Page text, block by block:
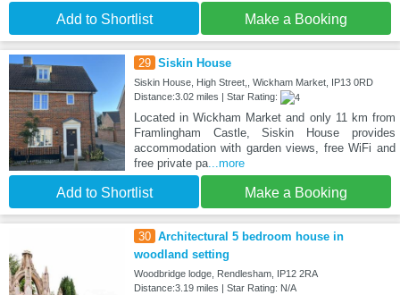
Add to Shortlist Make a Booking
29 Siskin House
Siskin House, High Street,, Wickham Market, IP13 0RD
Distance:3.02 miles | Star Rating:
Located in Wickham Market and only 11 km from
Framlingham Castle, Siskin House provides
accommodation with garden views, free WiFi and
free private pa...more
Add to Shortlist Make a Booking
30 Architectural 5 bedroom house in
woodland setting
Woodbridge lodge, Rendlesham, IP12 2RA
Distance:3.19 miles | Star Rating: N/A